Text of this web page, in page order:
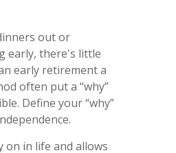
out or
early, there's little
early retirement a
often put a “why”
Define your “why”
on in life and allows